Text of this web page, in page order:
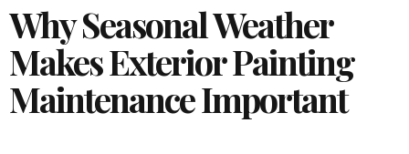
Why Seasonal Weather
Makes Exterior Painting
Maintenance Important